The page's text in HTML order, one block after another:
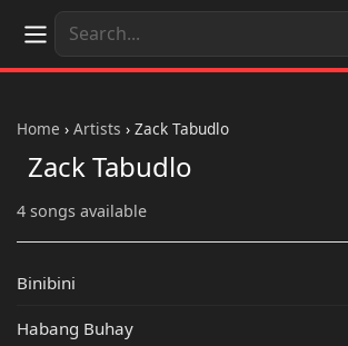
Home › Artists › Zack Tabudlo
Zack Tabudlo
4 songs available
Binibini
Habang Buhay